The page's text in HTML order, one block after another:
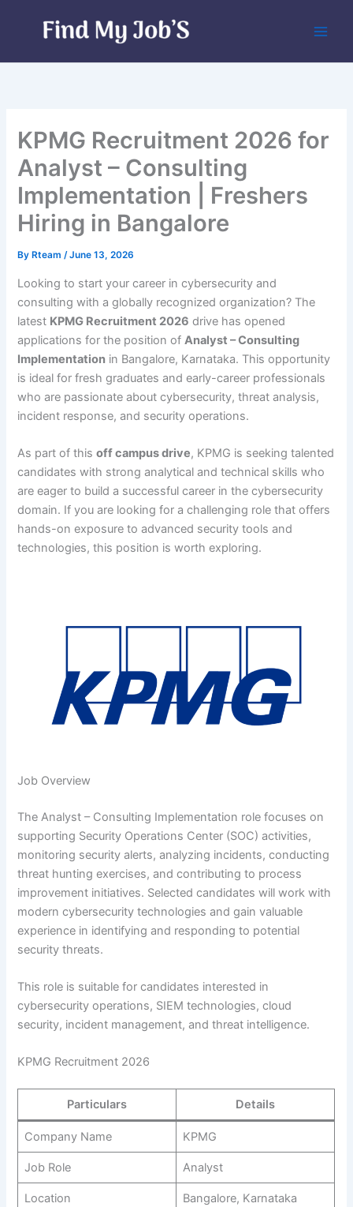
KPMG Recruitment 2026 for
Analyst – Consulting
Implementation | Freshers
Hiring in Bangalore
By Rteam/June 13, 2026
Looking to start your career in cybersecurity and
consulting with a globally recognized organization? The
latest KPMG Recruitment 2026 drive has opened
applications for the position ofAnalyst – Consulting
Implementation in Bangalore, Karnataka. This opportunity
is ideal for fresh graduates and early-career professionals
who are passionate about cybersecurity, threat analysis,
incident response, and security operations.
As part of thisoff campus drive, KPMG is seeking talented
candidates with strong analytical and technical skills who
are eager to build a successful career in the cybersecurity
domain. If you are looking for a challenging role that offers
hands-on exposure to advanced security tools and
technologies, this position is worth exploring.
Job Overview
The Analyst – Consulting Implementation role focuses on
supporting Security Operations Center (SOC) activities,
monitoring security alerts, analyzing incidents, conducting
threat hunting exercises, and contributing to process
improvement initiatives. Selected candidates will work with
modern cybersecurity technologies and gain valuable
experience in identifying and responding to potential
security threats.
This role is suitable for candidates interested in
cybersecurity operations, SIEM technologies, cloud
security, incident management, and threat intelligence.
KPMG Recruitment 2026
Particulars Details
Company Name KPMG
Job Role Analyst
Location Bangalore, Karnataka